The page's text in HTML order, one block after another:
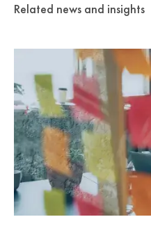
Related news and insights